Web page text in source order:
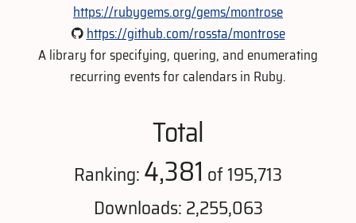
https://rubygems.org/gems/montrose
https://github.com/rossta/montrose
A library for specifying, quering, and enumerating
recurring events for calendars in Ruby.
Total
Ranking:4,381 of 195,713
Downloads: 2,255,063